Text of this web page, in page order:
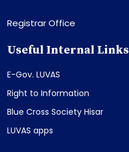
Registrar Office
Useful Internal Links
E-Gov. LUVAS
Right to Information
Blue Cross Society Hisar
LUVAS apps